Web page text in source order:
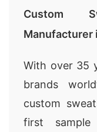
Custom
Manufacturer
With over 35
brands
custom
first